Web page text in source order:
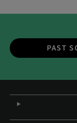
PAST